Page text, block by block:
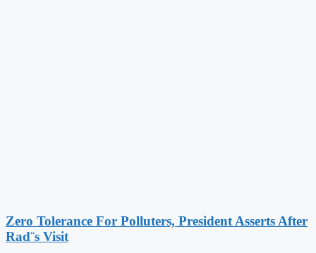
Zero Tolerance For Polluters, President Asserts After
Rad¨s Visit